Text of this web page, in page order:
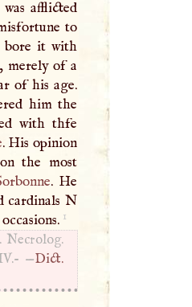
afflicted
to
bore it with
, merely of a
of his age.
him the
with thfe
. His opinion
the most
. He
cardinals N
1
. Necrolog.
—Dict.